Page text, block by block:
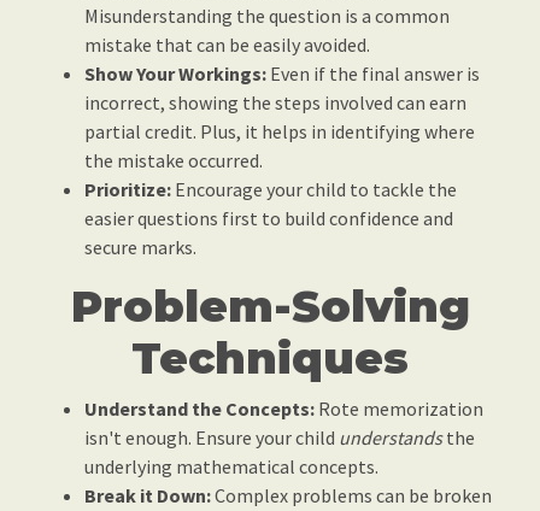
Misunderstanding the question is a common
mistake that can be easily avoided.
Show Your Workings: Even if the final answer is
incorrect, showing the steps involved can earn
partial credit. Plus, it helps in identifying where
the mistake occurred.
Prioritize: Encourage your child to tackle the
easier questions first to build confidence and
secure marks.
Problem-Solving
Techniques
Understand the Concepts: Rote memorization
isn't enough. Ensure your child understandsthe
underlying mathematical concepts.
Break it Down:Complex problems can be broken